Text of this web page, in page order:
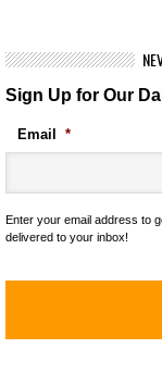
Sign Up for Our
Email *
Enter your email address to
delivered to your inbox!